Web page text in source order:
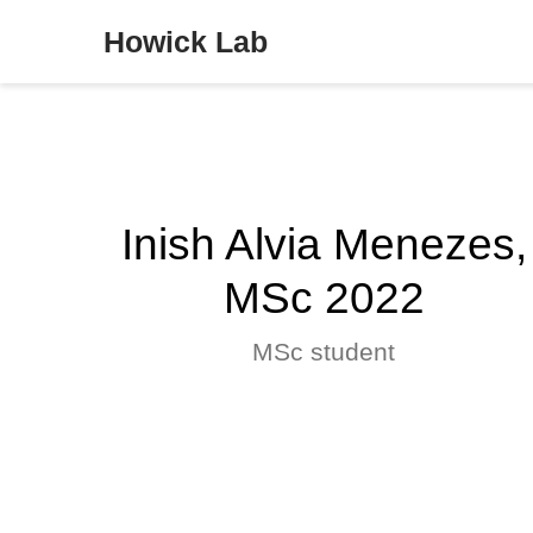
Howick Lab
Inish Alvia Menezes,
MSc 2022
MSc student